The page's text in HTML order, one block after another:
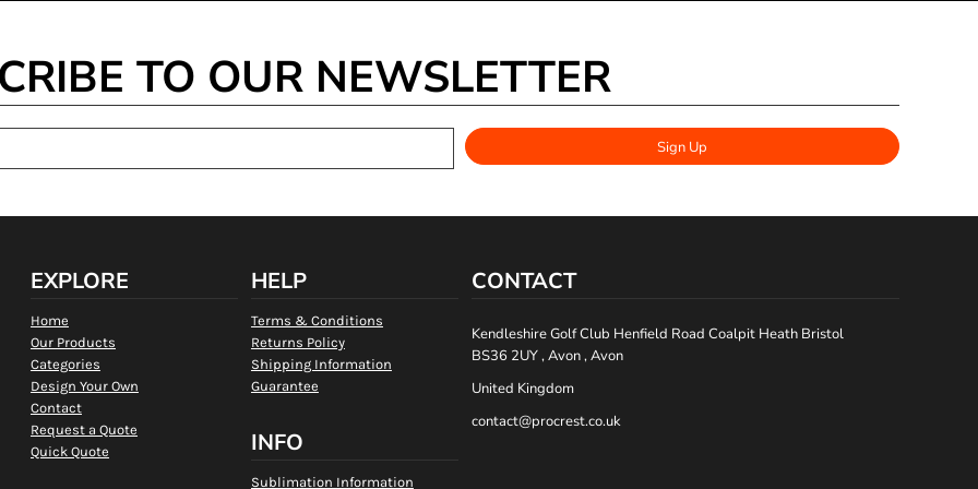
TO OUR NEWSLETTER
Sign Up
EXPLORE
Home
Our Products
Categories
Design Your Own
Contact
Request a Quote
Quick Quote
HELP
Terms & Conditions
Returns Policy
Shipping Information
Guarantee
INFO
Sublimation Information
CONTACT
Kendleshire Golf Club Henfield Road Coalpit Heath Bristol
BS36 2UY , Avon , Avon
United Kingdom
contact@procrest.co.uk